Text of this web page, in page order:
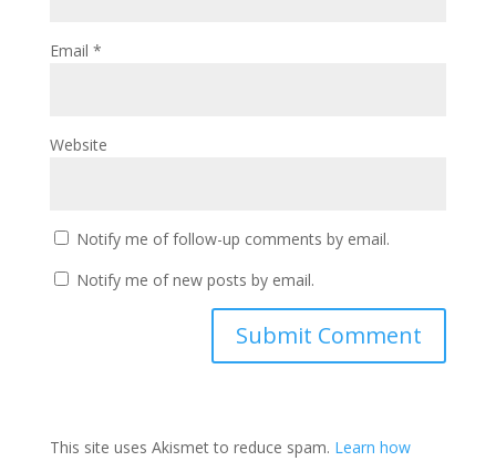
Email *
Website
Notify me of follow-up comments by email.
Notify me of new posts by email.
This site uses Akismet to reduce spam. Learn how